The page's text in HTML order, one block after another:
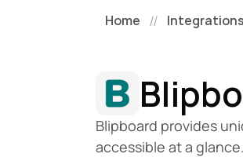
Home // Integrations
Blipboard provides
accessible at a